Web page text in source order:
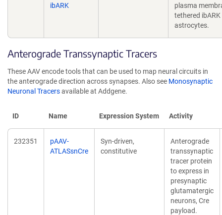
ibARK
plasma
tethered ibARK
astrocytes.
Anterograde Transsynaptic Tracers
These AAV encode tools that can be used to map neural circuits in
the anterograde direction across synapses. Also see Monosynaptic
Neuronal Tracersavailable at Addgene.
ID Name Expression System Activity
232351
pAAV-
ATLASsnCre
Syn-driven,
constitutive
Anterograde
transsynaptic
tracer protein
to express in
presynaptic
glutamatergic
neurons, Cre
payload.